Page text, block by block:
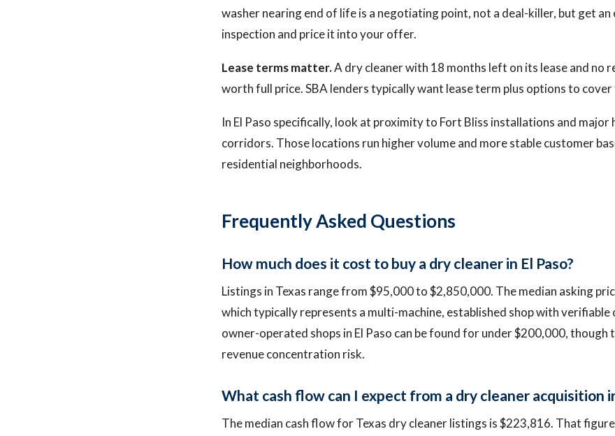
washer nearing end of life is a negotiating point, not a deal-killer, but get an
inspection and price it into your offer.
Lease terms matter.A dry cleaner with 18 months left on its lease and no
worth full price. SBA lenders typically want lease term plus options to
In El Paso specifically, look at proximity to Fort Bliss installations and
corridors. Those locations run higher volume and more stable customer
residential neighborhoods.
Frequently Asked Questions
How much does it cost to buy a dry cleaner in El Paso?
Listings in Texas range from $95,000 to $2,850,000. The median asking
which typically represents a multi-machine, established shop with verifiable
owner-operated shops in El Paso can be found for under $200,000, though
revenue concentration risk.
What cash flow can I expect from a dry cleaner acquisition
The median cash flow for Texas dry cleaner listings is $223,816. That